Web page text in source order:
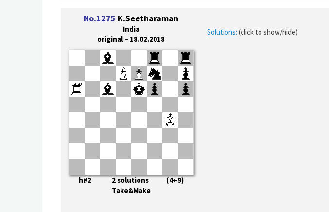
No.1275 K.Seetharaman
India
original – 18.02.2018
Solutions: (click to show/hide)
h#2 2 solutions (4+9)
Take&Make